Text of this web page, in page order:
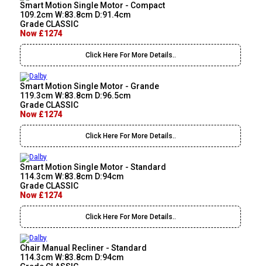
Smart Motion Single Motor - Compact
109.2cm W:83.8cm D:91.4cm
Grade CLASSIC
Now £1274
Click Here For More Details..
Smart Motion Single Motor - Grande
119.3cm W:83.8cm D:96.5cm
Grade CLASSIC
Now £1274
Click Here For More Details..
Smart Motion Single Motor - Standard
114.3cm W:83.8cm D:94cm
Grade CLASSIC
Now £1274
Click Here For More Details..
Chair Manual Recliner - Standard
114.3cm W:83.8cm D:94cm